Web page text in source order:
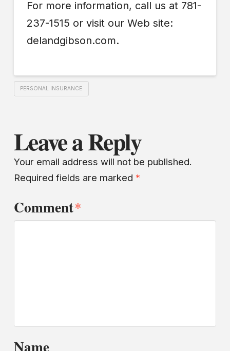
For more information, call us at 781-
237-1515 or visit our Web site:
delandgibson.com.
PERSONAL INSURANCE
Leave a Reply
Your email address will not be published.
Required fields are marked *
Comment*
Name